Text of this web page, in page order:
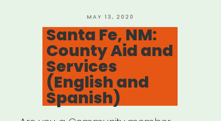
POSTED
ON
MAY 13, 2020
Santa Fe, NM:
County Aid and
Services
(English and
Spanish)